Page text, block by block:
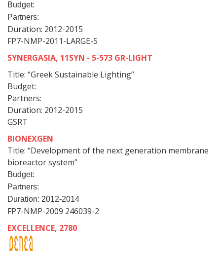
Budget:
Partners:
Duration: 2012-2015
FP7-NMP-2011-LARGE-5
SYNERGASIA, 11SYN - 5-573 GR-LIGHT
Title: “Greek Sustainable Lighting”
Budget:
Partners:
Duration: 2012-2015
GSRT
BIONEXGEN
Title: “Development of the next generation membrane
bioreactor system”
Budget:
Partners:
Duration: 2012-2014
FP7-NMP-2009 246039-2
EXCELLENCE, 2780